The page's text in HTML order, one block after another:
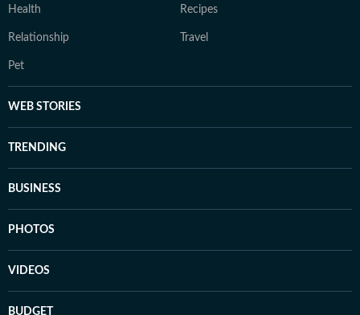
Health Recipes
Relationship Travel
Pet
WEB STORIES
TRENDING
BUSINESS
PHOTOS
VIDEOS
BUDGET